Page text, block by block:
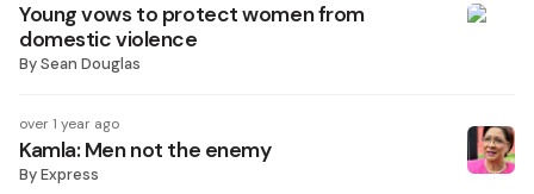
Young vows to protect women from
domestic violence
BySean Douglas
over 1 year ago
Kamla: Men not the enemy
ByExpress